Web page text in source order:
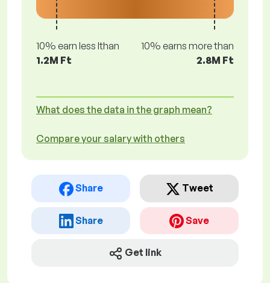
10% earn less lthan
1.2M Ft
10% earns more than
2.8M Ft
What does the data in the graph mean?
Compare your salary with others
Share Tweet
Share Save
Get link